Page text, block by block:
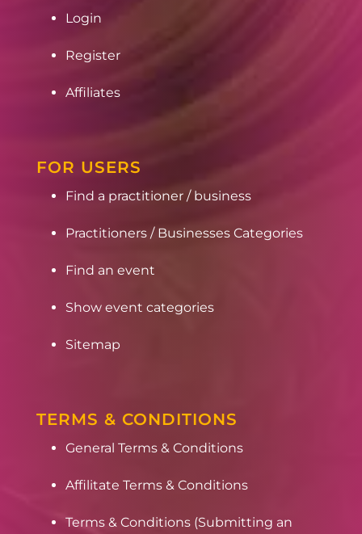
Login
Register
Affiliates
FOR USERS
Find a practitioner / business
Practitioners / Businesses Categories
Find an event
Show event categories
Sitemap
TERMS & CONDITIONS
General Terms & Conditions
Affilitate Terms & Conditions
Terms & Conditions (Submitting an